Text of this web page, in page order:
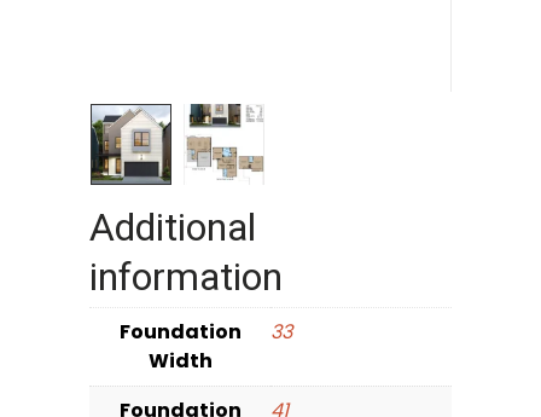
Additional
information
Foundation
Width
33
Foundation
41